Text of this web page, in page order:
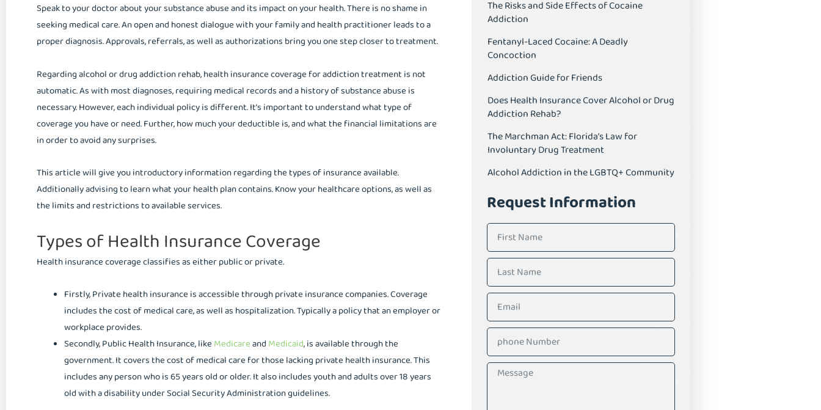
Speak to your doctor about your substance abuse and its impact on your health. There is no shame in
seeking medical care. An open and honest dialogue with your family and health practitioner leads to a
proper diagnosis. Approvals, referrals, as well as authorizations bring you one step closer to treatment.
Regarding alcohol or drug addiction rehab, health insurance coverage for addiction treatment is not
automatic. As with most diagnoses, requiring medical records and a history of substance abuse is
necessary. However, each individual policy is different. It’s important to understand what type of
coverage you have or need. Further, how much your deductible is, and what the financial limitations are
in order to avoid any surprises.
This article will give you introductory information regarding the types of insurance available.
Additionally advising to learn what your health plan contains. Know your healthcare options, as well as
the limits and restrictions to available services.
Types of Health Insurance Coverage
Health insurance coverage classifies as either public or private.
Firstly, Private health insurance is accessible through private insurance companies. Coverage
includes the cost of medical care, as well as hospitalization. Typically a policy that an employer or
workplace provides.
Secondly, Public Health Insurance, likeMedicareand Medicaid, is available through the
government. It covers the cost of medical care for those lacking private health insurance. This
includes any person who is 65 years old or older. It also includes youth and adults over 18 years
old with a disability under Social Security Administration guidelines.
The Risks and Side Effects of Cocaine
Addiction
Fentanyl-Laced Cocaine: A Deadly
Concoction
Addiction Guide for Friends
Does Health Insurance Cover Alcohol or Drug
Addiction Rehab?
The Marchman Act: Florida’s Law for
Involuntary Drug Treatment
Alcohol Addiction in the LGBTQ+ Community
Request Information